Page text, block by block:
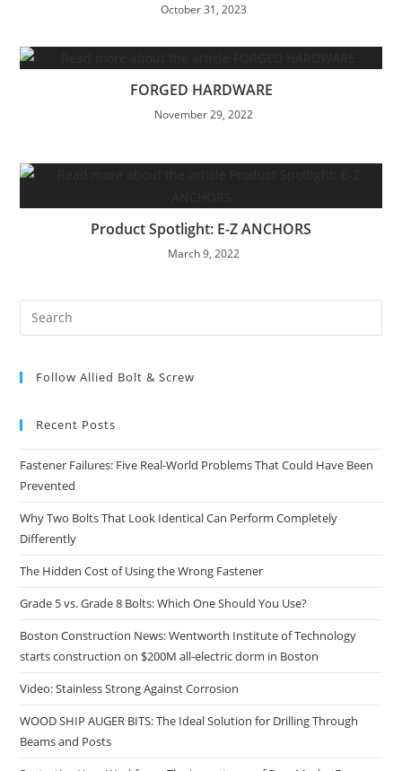
October 31, 2023
FORGED HARDWARE
November 29, 2022
Product Spotlight: E-Z ANCHORS
March 9, 2022
Follow Allied Bolt & Screw
Recent Posts
Fastener Failures: Five Real-World Problems That Could Have Been
Prevented
Why Two Bolts That Look Identical Can Perform Completely
Differently
The Hidden Cost of Using the Wrong Fastener
Grade 5 vs. Grade 8 Bolts: Which One Should You Use?
Boston Construction News: Wentworth Institute of Technology
starts construction on $200M all-electric dorm in Boston
Video: Stainless Strong Against Corrosion
WOOD SHIP AUGER BITS: The Ideal Solution for Drilling Through
Beams and Posts